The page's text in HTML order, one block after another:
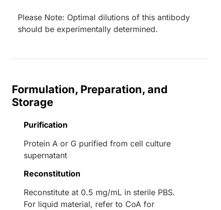
Please Note: Optimal dilutions of this antibody
should be experimentally determined.
Formulation, Preparation, and
Storage
Purification
Protein A or G purified from cell culture
supernatant
Reconstitution
Reconstitute at 0.5 mg/mL in sterile PBS.
For liquid material, refer to CoA for